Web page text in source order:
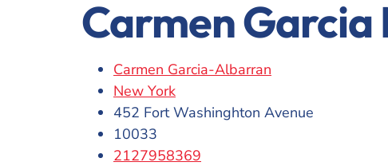
Carmen Garcia
Carmen Garcia-Albarran
New York
452 Fort Washinghton Avenue
10033
2127958369